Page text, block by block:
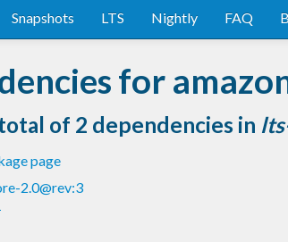
Snapshots LTS Nightly FAQ
for
of 2 dependencies in
page
2.0@rev:3